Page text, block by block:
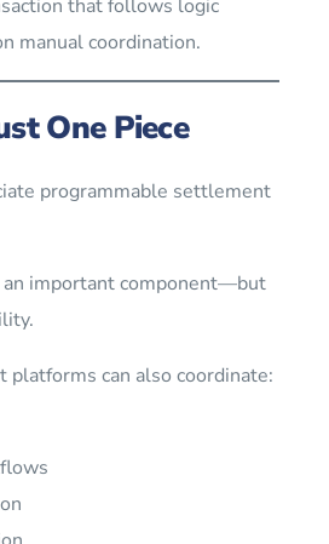
that follows logic
manual coordination.
One Piece
programmable settlement
an important component—but
can also coordinate: